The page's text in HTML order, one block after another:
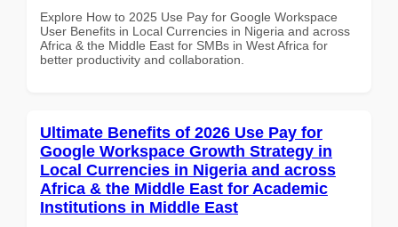
Explore How to 2025 Use Pay for Google Workspace
User Benefits in Local Currencies in Nigeria and across
Africa & the Middle East for SMBs in West Africa for
better productivity and collaboration.
Ultimate Benefits of 2026 Use Pay for
Google Workspace Growth Strategy in
Local Currencies in Nigeria and across
Africa & the Middle East for Academic
Institutions in Middle East